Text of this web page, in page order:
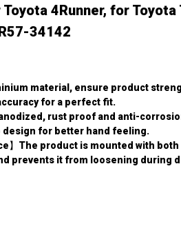
4Runner, for Toyota
34142
material, ensure product
for a perfect fit.
rust proof and anti-
design for better hand feeling.
】The product is mounted with
prevents it from loosening during